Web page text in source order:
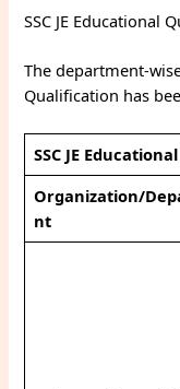
SSC JE Educational
The department-
Qualification has
SSC JE
Organization/
nt